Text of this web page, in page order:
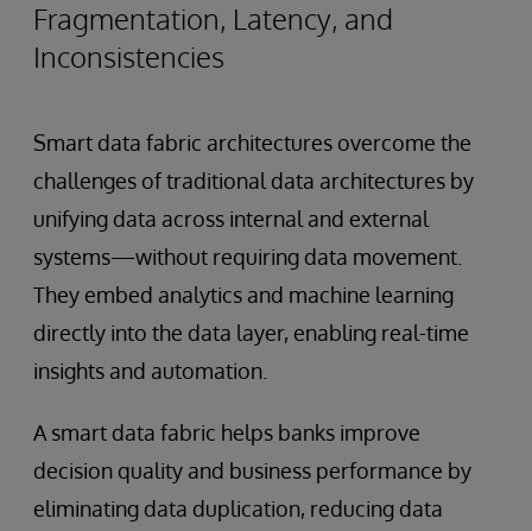
Fragmentation, Latency, and
Inconsistencies
Smart data fabric architectures overcome the
challenges of traditional data architectures by
unifying data across internal and external
systems—without requiring data movement.
They embed analytics and machine learning
directly into the data layer, enabling real-time
insights and automation.
A smart data fabric helps banks improve
decision quality and business performance by
eliminating data duplication, reducing data